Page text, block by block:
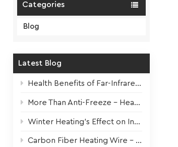
Categories
Blog
Latest Blog
Health Benefits of Far-Infrared Underfloor Heating
More Than Anti-Freeze – Heat Tapes For All Seasons
Winter Heating’s Effect on Indoor Plants + Survival Tips
Carbon Fiber Heating Wire – High-Performance Core for Modern Electric Underfloor Heating